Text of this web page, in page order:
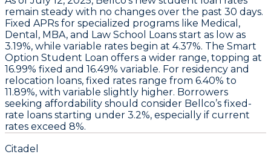
remain steady with no changes over the past 30 days.
Fixed APRs for specialized programs like Medical,
Dental, MBA, and Law School Loans start as low as
3.19%, while variable rates begin at 4.37%. The Smart
Option Student Loan offers a wider range, topping at
16.99% fixed and 16.49% variable. For residency and
relocation loans, fixed rates range from 6.40% to
11.89%, with variable slightly higher. Borrowers
seeking affordability should consider Bellco’s fixed-
rate loans starting under 3.2%, especially if current
rates exceed 8%.
Citadel